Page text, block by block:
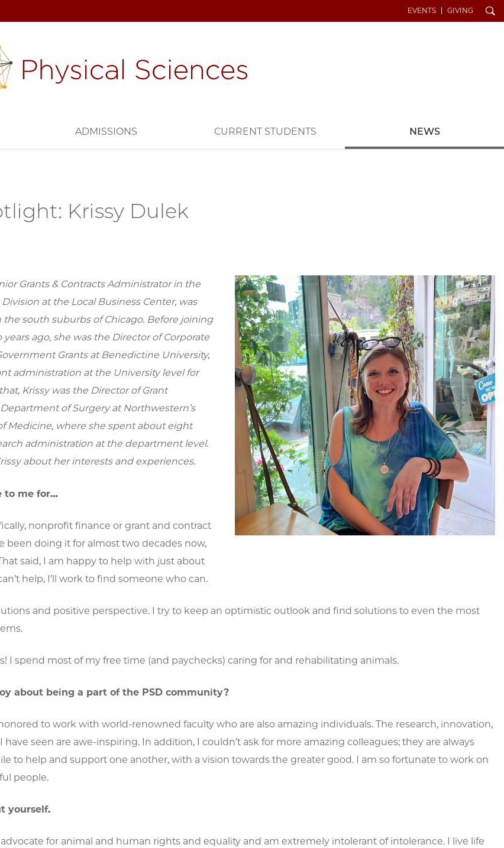
EVENTS GIVING Search
ADMISSIONS CURRENT STUDENTS NEWS
Krissy Dulek
Grants & Contracts Administrator in the
at the Local Business Center, was
the south suburbs of Chicago. Before joining
ago, she was the Director of Corporate
Grants at Benedictine University,
administration at the University level for
Krissy was the Director of Grant
of Surgery at Northwestern’s
Medicine, where she spent about eight
administration at the department level.
about her interests and experiences.
to me for…
nonprofit finance or grant and contract
been doing it for almost two decades now,
said, I am happy to help with just about
help, I’ll work to find someone who can.
and positive perspective. I try to keep an optimistic outlook and find solutions to even the most
I spend most of my free time (and paychecks) caring for and rehabilitating animals.
about being a part of the PSD community?
to work with world-renowned faculty who are also amazing individuals. The research, innovation,
have seen are awe-inspiring. In addition, I couldn’t ask for more amazing colleagues; they are always
to help and support one another, with a vision towards the greater good. I am so fortunate to work on
people.
yourself.
for animal and human rights and equality and am extremely intolerant of intolerance. I live life